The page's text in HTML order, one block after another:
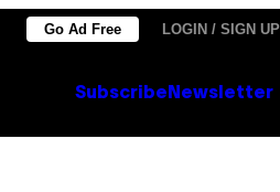
Go Ad Free LOGIN / SIGN UP
Subscribe Newsletter